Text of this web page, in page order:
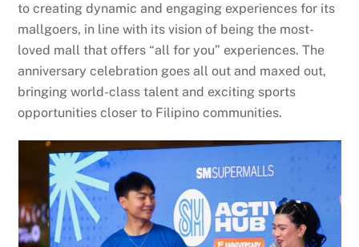
to creating dynamic and engaging experiences for its
mallgoers, in line with its vision of being the most-
loved mall that offers “all for you” experiences. The
anniversary celebration goes all out and maxed out,
bringing world-class talent and exciting sports
opportunities closer to Filipino communities.